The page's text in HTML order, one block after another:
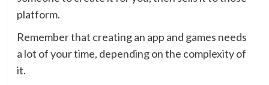
platform.
Remember that creating an app and games needs
a lot of your time, depending on the complexity of
it.